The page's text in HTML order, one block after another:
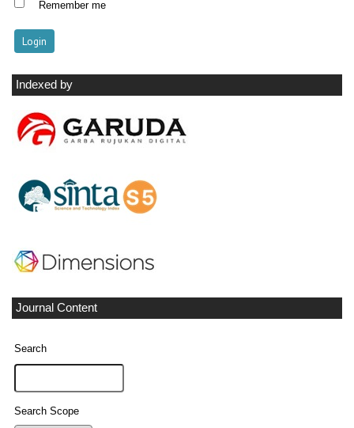
Remember me
Indexed by
Journal Content
Search
Search Scope